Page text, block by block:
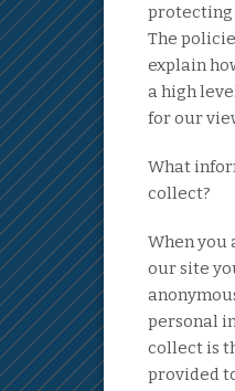
protecting
The
explain
a high
for our
What
collect?
When you
our site
personal
collect is
provided